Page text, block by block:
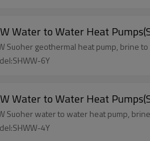
Water to Water Heat
Suoher geothermal heat pump, brine
6Y
Water to Water Heat
Suoher water to water heat pump,
4Y